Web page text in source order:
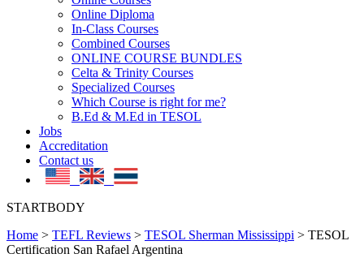
Online Diploma
In-Class Courses
Combined Courses
ONLINE COURSE BUNDLES
Celta & Trinity Courses
Specialized Courses
Which Course is right for me?
B.Ed & M.Ed in TESOL
Jobs
Accreditation
Contact us
STARTBODY
Home > TEFL Reviews > TESOL Sherman Mississippi > TESOL
Certification San Rafael Argentina